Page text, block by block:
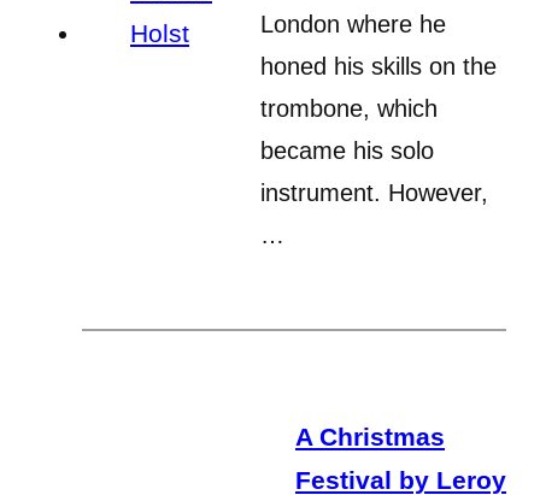
London where he
honed his skills on the
trombone, which
became his solo
instrument. However,
…
A Christmas
Festival by Leroy